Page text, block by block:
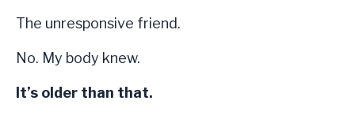
The unresponsive friend.
No. My body knew.
It’s older than that.